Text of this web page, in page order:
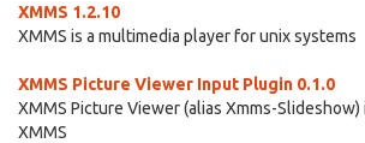
XMMS 1.2.10
XMMS is a multimedia player for unix systems
XMMS Picture Viewer Input Plugin 0.1.0
XMMS Picture Viewer (alias Xmms-
XMMS